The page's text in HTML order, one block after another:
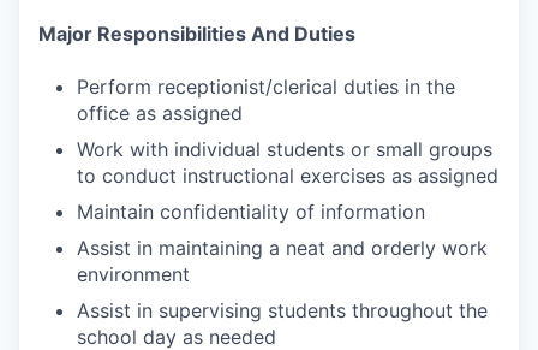
Major Responsibilities And Duties
Perform receptionist/clerical duties in the
office as assigned
Work with individual students or small groups
to conduct instructional exercises as assigned
Maintain confidentiality of information
Assist in maintaining a neat and orderly work
environment
Assist in supervising students throughout the
school day as needed